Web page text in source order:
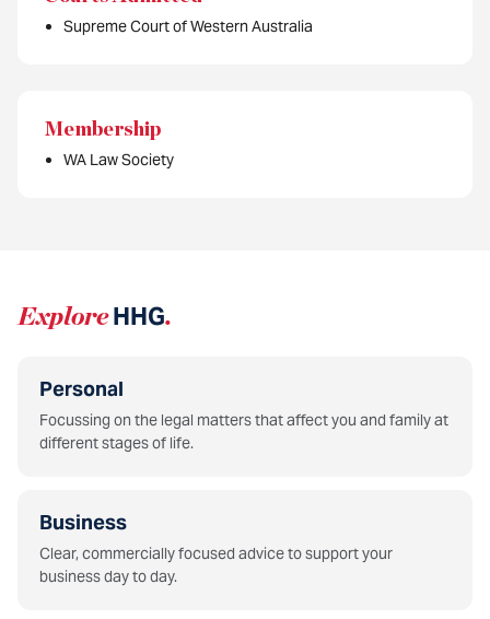
Supreme Court of Western Australia
Membership
WA Law Society
ExploreHHG.
Personal
Focussing on the legal matters that affect you and family at
different stages of life.
Business
Clear, commercially focused advice to support your
business day to day.